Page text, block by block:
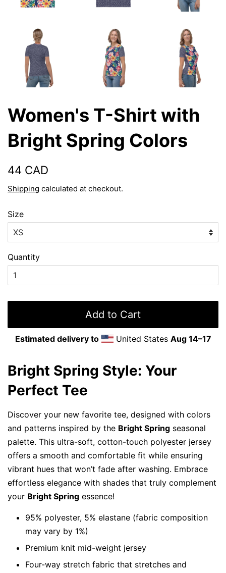
Women's T-Shirt with
Bright Spring Colors
Regular
44 CAD
Shipping calculated at checkout.
Size
Quantity
Add to Cart
Estimated delivery to United States Aug 14⁠–17
Bright Spring Style: Your
Perfect Tee
Discover your new favorite tee, designed with colors
and patterns inspired by the Bright Spring seasonal
palette. This ultra-soft, cotton-touch polyester jersey
offers a smooth and comfortable fit while ensuring
vibrant hues that won’t fade after washing. Embrace
effortless elegance with shades that truly complement
your Bright Spring essence!
95% polyester, 5% elastane (fabric composition
may vary by 1%)
Premium knit mid-weight jersey
Four-way stretch fabric that stretches and